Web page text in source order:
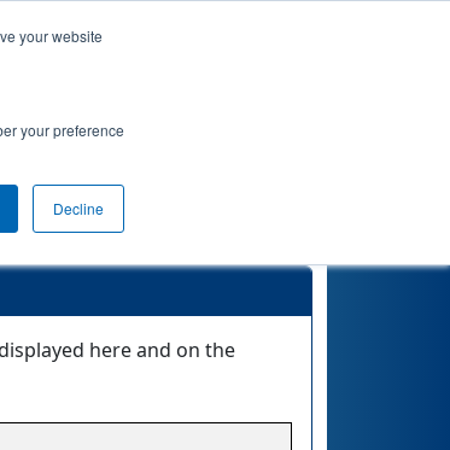
your website
your preference
Decline
here and on the